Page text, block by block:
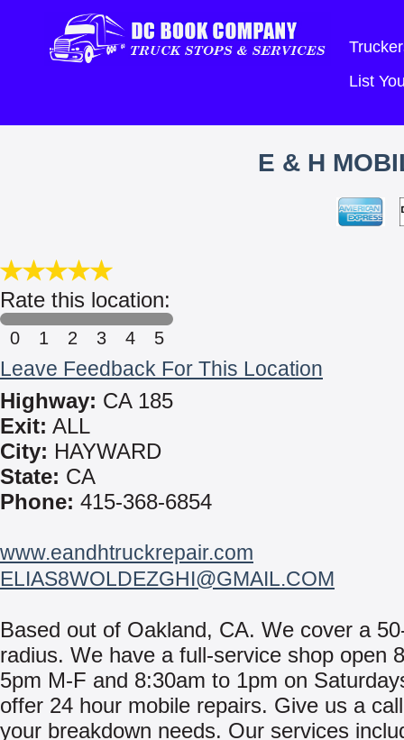
List
E & H
Rate this location:
0 1 2 3 4 5
Leave Feedback For This Location
Highway: CA 185
Exit: ALL
City: HAYWARD
State: CA
Phone: 415-368-6854
www.eandhtruckrepair.com
ELIAS8WOLDEZGHI@GMAIL.COM
Based out of Oakland, CA. We cover a
radius. We have a full-service shop open
5pm M-F and 8:30am to 1pm on
offer 24 hour mobile repairs. Give us a
your breakdown needs. Our services